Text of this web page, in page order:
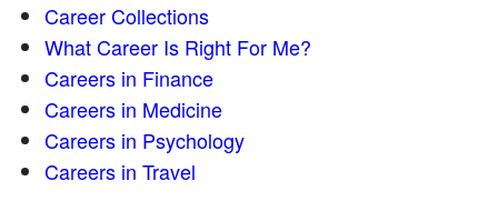
Career Collections
What Career Is Right For Me?
Careers in Finance
Careers in Medicine
Careers in Psychology
Careers in Travel